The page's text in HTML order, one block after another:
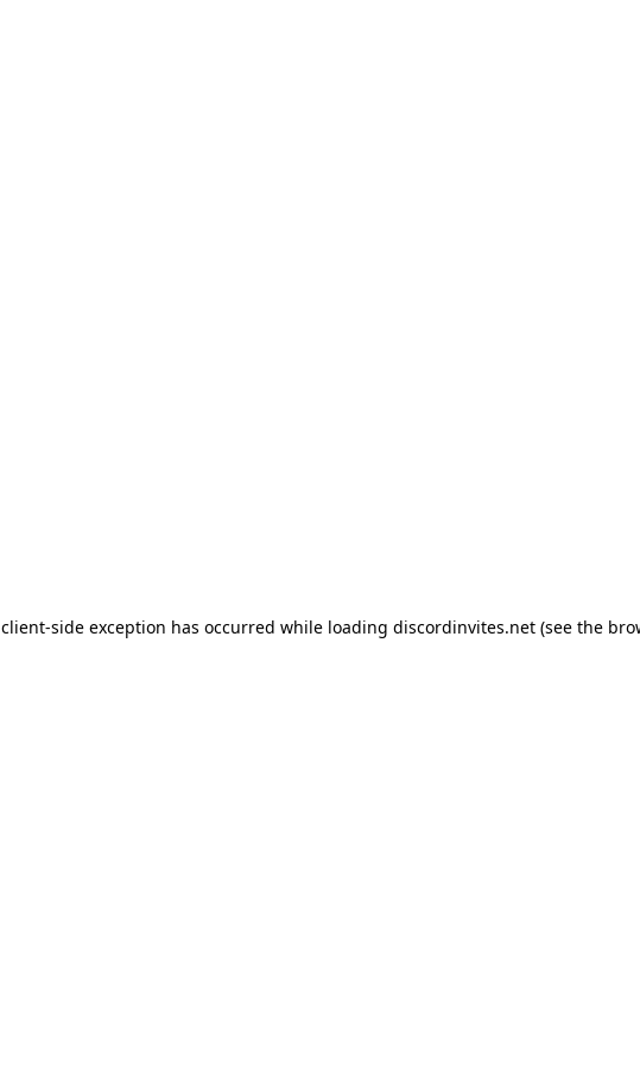
client-side exception has occurred while loading discordinvites.net (see the